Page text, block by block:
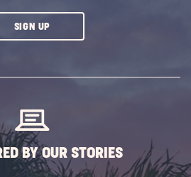
SIGN UPCLICK
BY OUR STORIES